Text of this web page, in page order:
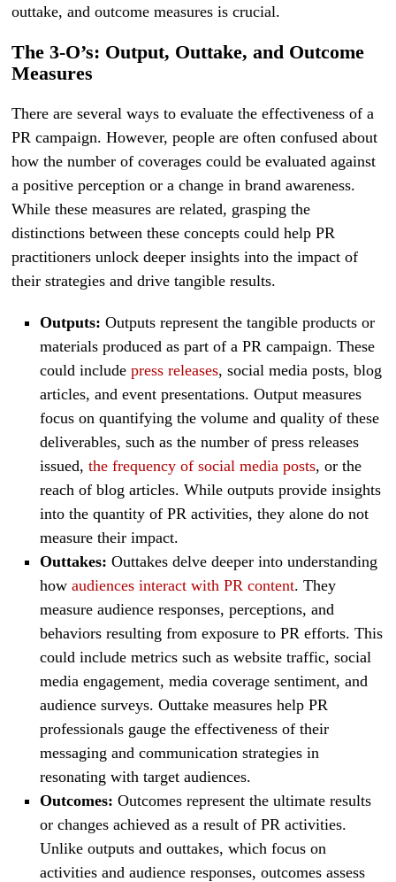
outtake, and outcome measures is crucial.
The 3-O’s: Output, Outtake, and Outcome
Measures
There are several ways to evaluate the effectiveness of a
PR campaign. However, people are often confused about
how the number of coverages could be evaluated against
a positive perception or a change in brand awareness.
While these measures are related, grasping the
distinctions between these concepts could help PR
practitioners unlock deeper insights into the impact of
their strategies and drive tangible results.
Outputs: Outputs represent the tangible products or
materials produced as part of a PR campaign. These
could includepress releases, social media posts, blog
articles, and event presentations. Output measures
focus on quantifying the volume and quality of these
deliverables, such as the number of press releases
issued, the frequency of social media posts, or the
reach of blog articles. While outputs provide insights
into the quantity of PR activities, they alone do not
measure their impact.
Outtakes: Outtakes delve deeper into understanding
howaudiences interact with PR content. They
measure audience responses, perceptions, and
behaviors resulting from exposure to PR efforts. This
could include metrics such as website traffic, social
media engagement, media coverage sentiment, and
audience surveys. Outtake measures help PR
professionals gauge the effectiveness of their
messaging and communication strategies in
resonating with target audiences.
Outcomes: Outcomes represent the ultimate results
or changes achieved as a result of PR activities.
Unlike outputs and outtakes, which focus on
activities and audience responses, outcomes assess